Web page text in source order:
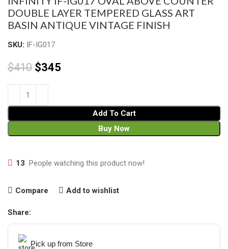
DOUBLE LAYER TEMPERED GLASS ART
BASIN ANTIQUE VINTAGE FINISH
SKU: IF-IG017
$410 $345
Add To Cart
Buy Now
13 People watching this product now!
Compare Add to wishlist
Share:
Pick up from Store